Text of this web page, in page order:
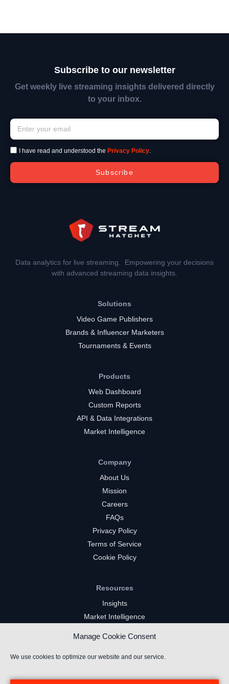
Manage Cookie Consent
We use cookies to optimize our website and our service.
Subscribe to our newsletter
Get weekly live streaming insights delivered directly
to your inbox.
I have read and understood the Privacy Policy.
Subscribe
Data analytics for live streaming. Empowering your decisions
with advanced streaming data insights.
Solutions
Video Game Publishers
Brands & Influencer Marketers
Tournaments & Events
Products
Web Dashboard
Custom Reports
API & Data Integrations
Market Intelligence
Company
About Us
Mission
Careers
FAQs
Privacy Policy
Terms of Service
Cookie Policy
Resources
Insights
Market Intelligence
YouTube Gaming Channels
Kick Channels